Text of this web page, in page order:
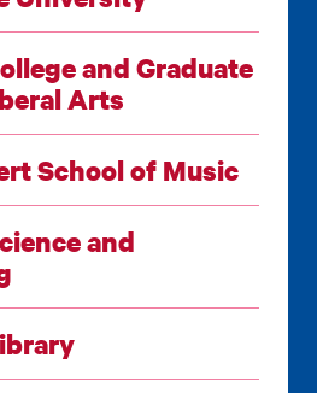
and Graduate
Arts
School of Music
and